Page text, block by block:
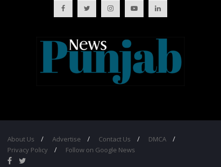
About Us Advertise Contact Us
DMCA
Privacy Policy
Follow on Google News